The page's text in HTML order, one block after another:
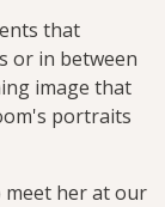
that
or in between
image that
portraits
her at our